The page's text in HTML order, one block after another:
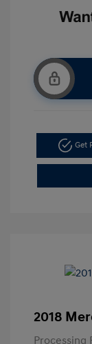
Get
2018
Processing